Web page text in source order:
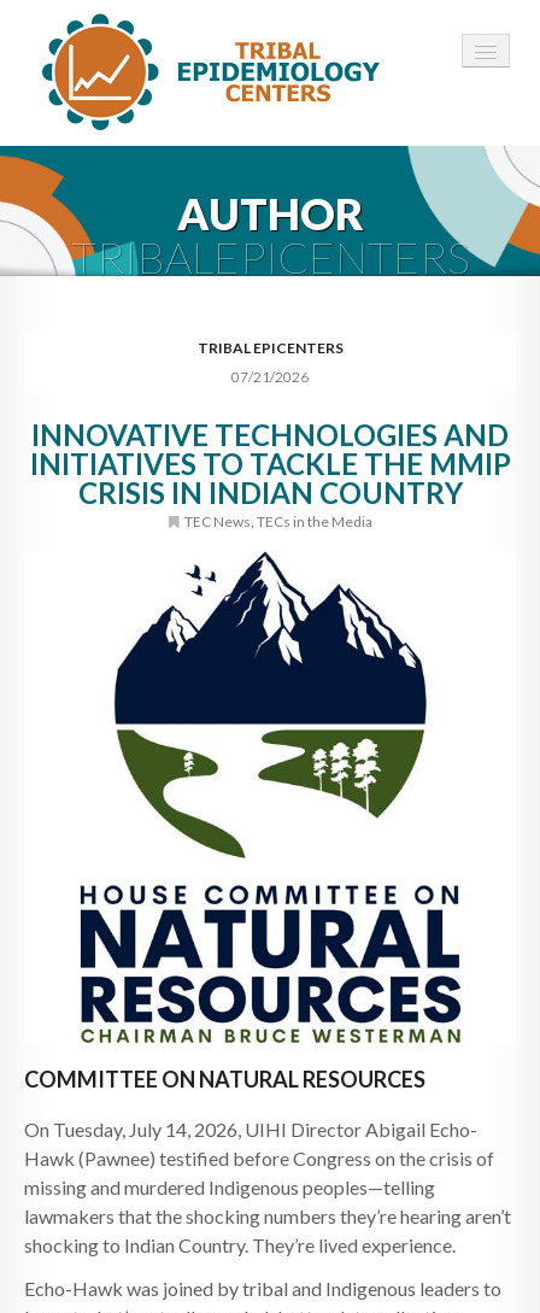
HOME
ABOUT ▾
12 TECS ▾
CONTACT
AUTHOR
TRIBALEPICENTERS
TRIBAL EPICENTERS
07/21/2026
INNOVATIVE TECHNOLOGIES AND
INITIATIVES TO TACKLE THE MMIP
CRISIS IN INDIAN COUNTRY
TEC News TECs in the Media
COMMITTEE ON NATURAL RESOURCES
On Tuesday, July 14, 2026, UIHI Director Abigail Echo-
Hawk (Pawnee) testified before Congress on the crisis of
missing and murdered Indigenous peoples—telling
lawmakers that the shocking numbers they’re hearing aren’t
shocking to Indian Country. They’re lived experience.
Echo-Hawk was joined by tribal and Indigenous leaders to